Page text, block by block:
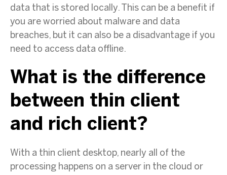
data that is stored locally. This can be a benefit if
you are worried about malware and data
breaches, but it can also be a disadvantage if you
need to access data offline.
What is the difference
between thin client
and rich client?
With a thin client desktop, nearly all of the
processing happens on a server in the cloud or